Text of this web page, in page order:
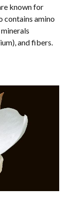
known for
contains amino
and fibers.